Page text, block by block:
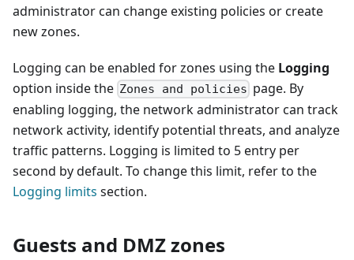
administrator can change existing policies or create
new zones.
Logging can be enabled for zones using the Logging
option inside the Zones and policies page. By
enabling logging, the network administrator can track
network activity, identify potential threats, and analyze
traffic patterns. Logging is limited to 5 entry per
second by default. To change this limit, refer to the
Logging limits section.
Guests and DMZ zones